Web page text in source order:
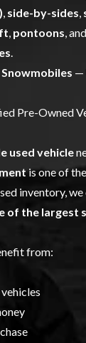
side-by-sides
pontoons , and
—
Pre-Owned
used vehicle
is one of
inventory,
of the largest
from: